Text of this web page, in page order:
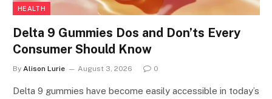
HEALTH
Delta 9 Gummies Dos and Don’ts Every
Consumer Should Know
By Alison Lurie August 3, 2026 0
Delta 9 gummies have become easily accessible in today’s